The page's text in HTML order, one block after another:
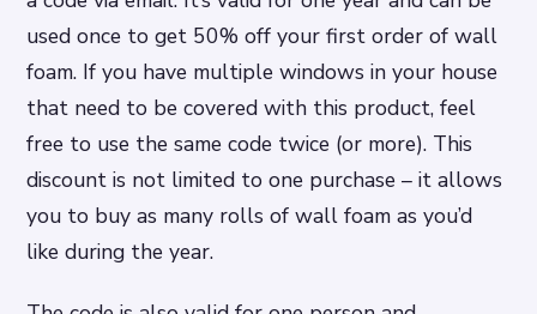
used once to get 50% off your first order of wall
foam. If you have multiple windows in your house
that need to be covered with this product, feel
free to use the same code twice (or more). This
discount is not limited to one purchase – it allows
you to buy as many rolls of wall foam as you’d
like during the year.